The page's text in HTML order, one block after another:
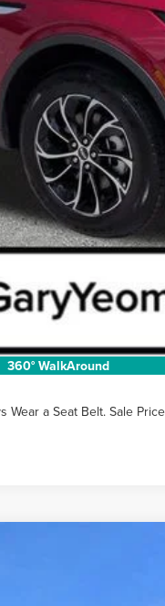
360° WalkAround
Instant Price
YOU GET HERE
TEST DRIVE
a Seat Belt. Sale